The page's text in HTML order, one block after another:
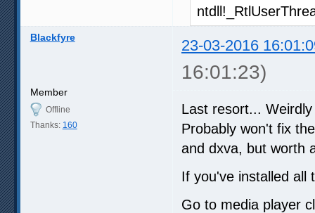
Blackfyre 23-03-2016
16:01:23)
Member
Offline
Thanks: 160
Last resort...
Probably won't fix
and dxva, but worth
If you've installed all
Go to media player